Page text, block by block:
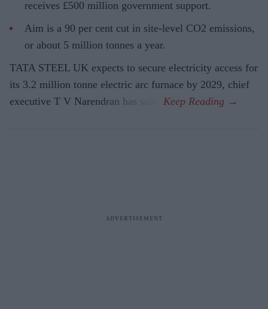
receives £500 million government support.
Aim is a 90 per cent cut in site-level CO2 emissions,
or about 5 million tonnes a year.
TATA STEEL UK expects to secure electricity access for
its 3.2 million tonne electric arc furnace by 2029, chief
executive T V Narendran has said.